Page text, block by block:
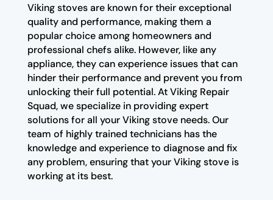
Viking stoves are known for their exceptional
quality and performance, making them a
popular choice among homeowners and
professional chefs alike. However, like any
appliance, they can experience issues that can
hinder their performance and prevent you from
unlocking their full potential. At Viking Repair
Squad, we specialize in providing expert
solutions for all your Viking stove needs. Our
team of highly trained technicians has the
knowledge and experience to diagnose and fix
any problem, ensuring that your Viking stove is
working at its best.